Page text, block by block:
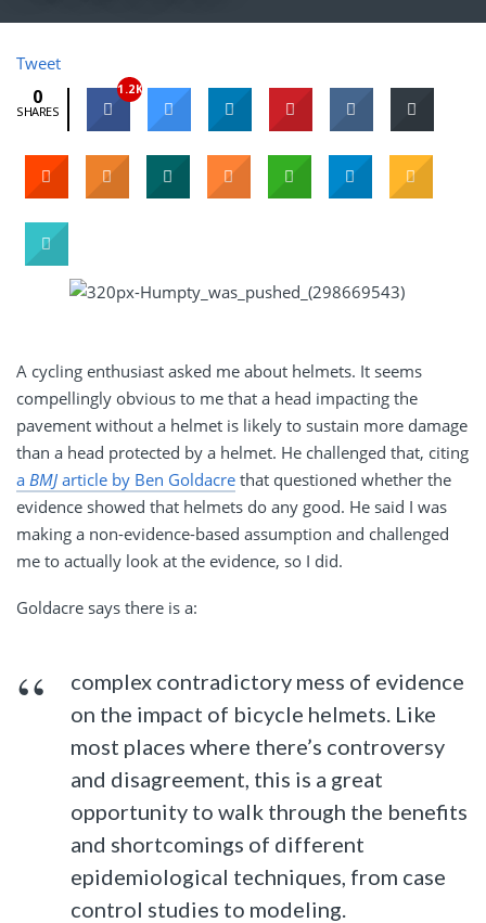
Tweet
0
SHARES
1.2K
A cycling enthusiast asked me about helmets. It seems
compellingly obvious to me that a head impacting the
pavement without a helmet is likely to sustain more damage
than a head protected by a helmet. He challenged that, citing
a BMJ article by Ben Goldacre that questioned whether the
evidence showed that helmets do any good. He said I was
making a non-evidence-based assumption and challenged
me to actually look at the evidence, so I did.
Goldacre says there is a:
complex contradictory mess of evidence
on the impact of bicycle helmets. Like
most places where there’s controversy
and disagreement, this is a great
opportunity to walk through the benefits
and shortcomings of different
epidemiological techniques, from case
control studies to modeling.